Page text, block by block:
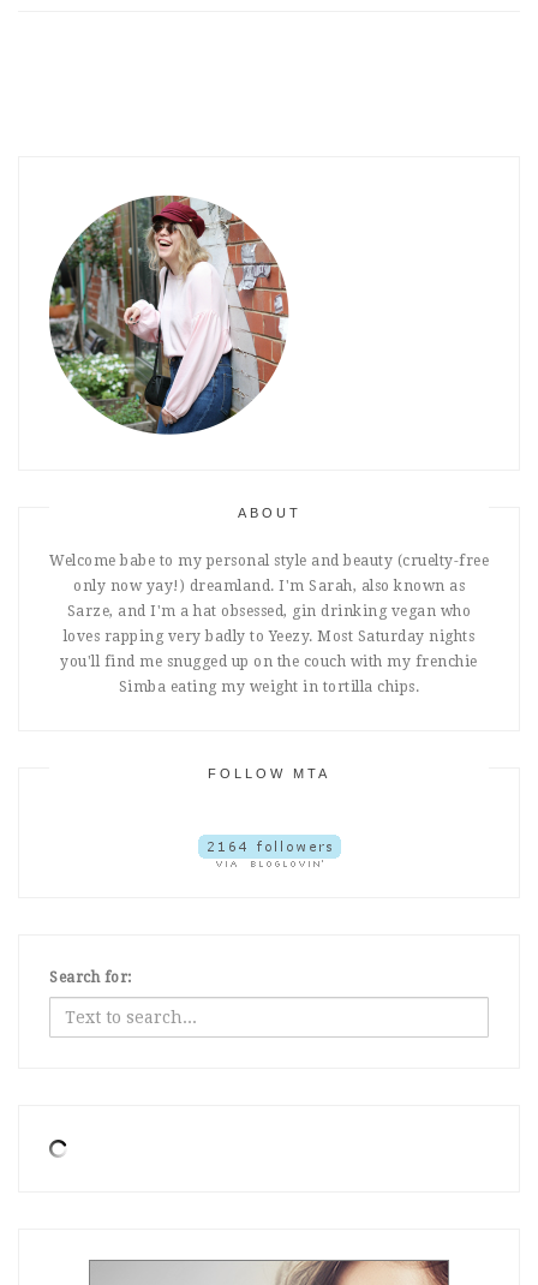
ABOUT
Welcome babe to my personal style and beauty (cruelty-free
only now yay!) dreamland. I'm Sarah, also known as
Sarze, and I'm a hat obsessed, gin drinking vegan who
loves rapping very badly to Yeezy. Most Saturday nights
you'll find me snugged up on the couch with my frenchie
Simba eating my weight in tortilla chips.
FOLLOW MTA
Search for: